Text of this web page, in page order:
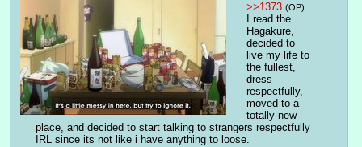
>>1373 (OP)
I read the
Hagakure,
decided to
live my life to
the fullest,
dress
respectfully,
moved to a
totally new
place, and decided to start talking to strangers respectfully
IRL since its not like i have anything to loose.